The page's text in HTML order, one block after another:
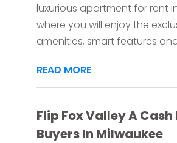
luxurious apartment for rent
where you will enjoy the
amenities, smart features
READ MORE
Flip Fox Valley A Cash
Buyers In Milwaukee